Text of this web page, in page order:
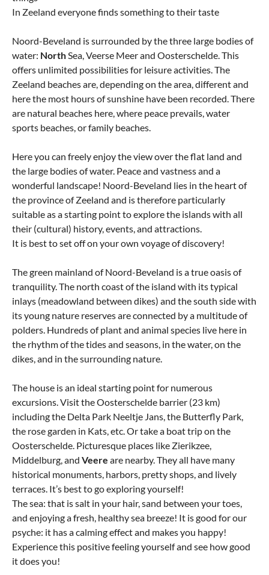
In Zeeland everyone finds something to their taste
Noord-Beveland is surrounded by the three large bodies of
water: North Sea, Veerse Meer and Oosterschelde. This
offers unlimited possibilities for leisure activities. The
Zeeland beaches are, depending on the area, different and
here the most hours of sunshine have been recorded. There
are natural beaches here, where peace prevails, water
sports beaches, or family beaches.
Here you can freely enjoy the view over the flat land and
the large bodies of water. Peace and vastness and a
wonderful landscape! Noord-Beveland lies in the heart of
the province of Zeeland and is therefore particularly
suitable as a starting point to explore the islands with all
their (cultural) history, events, and attractions.
It is best to set off on your own voyage of discovery!
The green mainland of Noord-Beveland is a true oasis of
tranquility. The north coast of the island with its typical
inlays (meadowland between dikes) and the south side with
its young nature reserves are connected by a multitude of
polders. Hundreds of plant and animal species live here in
the rhythm of the tides and seasons, in the water, on the
dikes, and in the surrounding nature.
The house is an ideal starting point for numerous
excursions. Visit the Oosterschelde barrier (23 km)
including the Delta Park Neeltje Jans, the Butterfly Park,
the rose garden in Kats, etc. Or take a boat trip on the
Oosterschelde. Picturesque places like Zierikzee,
Middelburg, and Veere are nearby. They all have many
historical monuments, harbors, pretty shops, and lively
terraces. It’s best to go exploring yourself!
The sea: that is salt in your hair, sand between your toes,
and enjoying a fresh, healthy sea breeze! It is good for our
psyche: it has a calming effect and makes you happy!
Experience this positive feeling yourself and see how good
it does you!